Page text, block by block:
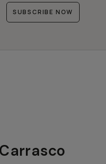
SUBSCRIBE NOW